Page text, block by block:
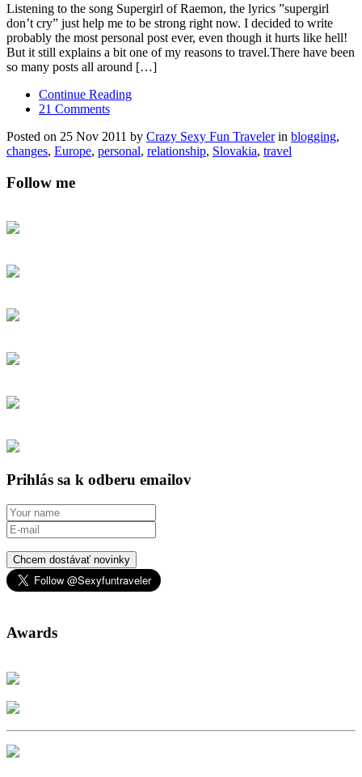
Listening to the song Supergirl of Raemon, the lyrics ”supergirl
don’t cry” just help me to be strong right now. I decided to write
probably the most personal post ever, even though it hurts like hell!
But it still explains a bit one of my reasons to travel.There have been
so many posts all around […]
Continue Reading
21 Comments
Posted on 25 Nov 2011 by Crazy Sexy Fun Travelerin blogging,
changes, Europe, personal, relationship, Slovakia, travel
Follow me
Prihlás sa k odberu emailov
Chcem dostávať novinky
Awards